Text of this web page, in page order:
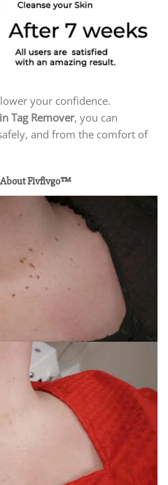
your confidence.
Tag Remover, you can
and from the comfort of
About Fivfivgo™